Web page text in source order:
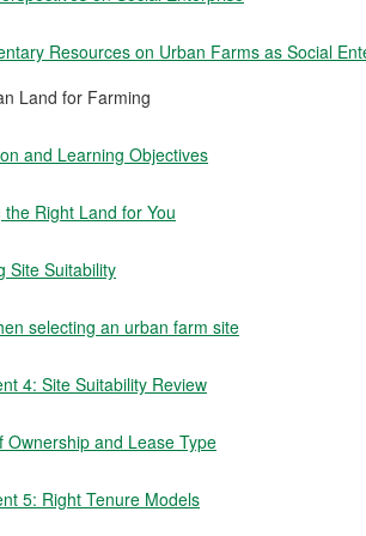
Resources on Urban Farms as Social
Land for Farming
and Learning Objectives
the Right Land for You
Site Suitability
selecting an urban farm site
4: Site Suitability Review
Ownership and Lease Type
5: Right Tenure Models